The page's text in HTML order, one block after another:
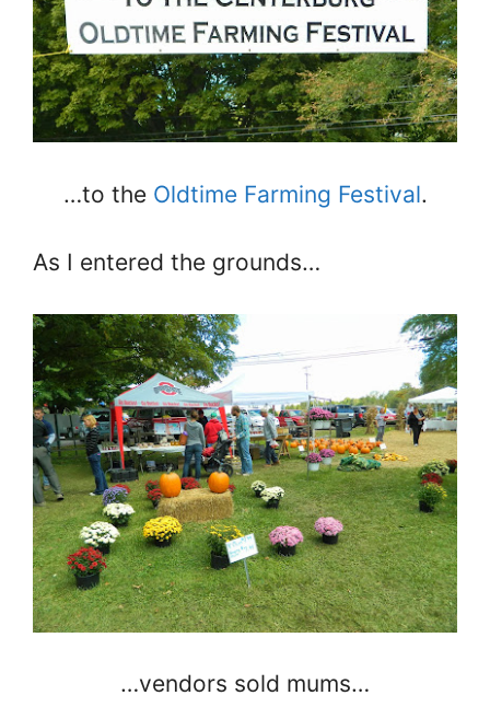
…to the Oldtime Farming Festival.
As I entered the grounds…
…vendors sold mums…